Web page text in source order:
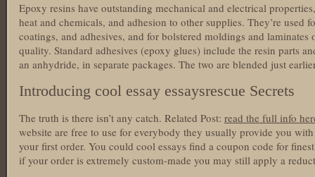
Epoxy resins have outstanding mechanical and electrical
heat and chemicals, and adhesion to other supplies. They’re used
coatings, and adhesives, and for bolstered moldings and
quality. Standard adhesives (epoxy glues) include the resin parts
an anhydride, in separate packages. The two are blended just
Introducing cool essay essaysrescue Secrets
The truth is there isn’t any catch. Related Post: read the full info
website are free to use for everybody they usually provide you
your first order. You could cool essays find a coupon code for
if your order is extremely custom-made you may still apply a